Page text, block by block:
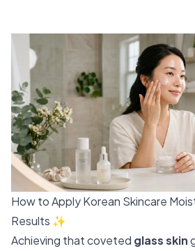
How to Apply Korean Skincare
Results ✨
Achieving that coveted glass skin